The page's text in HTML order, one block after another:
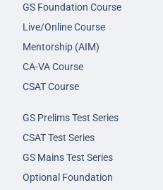
GS Foundation Course
Live/Online Course
Mentorship (AIM)
CA-VA Course
CSAT Course
GS Prelims Test Series
CSAT Test Series
GS Mains Test Series
Optional Foundation